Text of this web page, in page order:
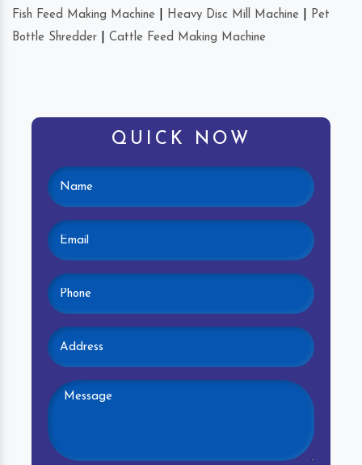
Fish Feed Making Machine Heavy Disc Mill Machine
Pet
Bottle Shredder
Cattle Feed Making Machine
QUICK NOW